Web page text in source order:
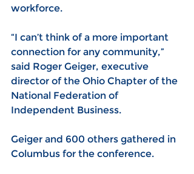
workforce.
“I can’t think of a more important
connection for any community,”
said Roger Geiger, executive
director of the Ohio Chapter of the
National Federation of
Independent Business.
Geiger and 600 others gathered in
Columbus for the conference.